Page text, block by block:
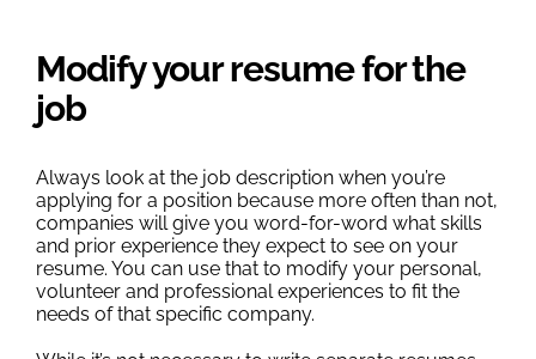
Modify your resume for the
job
Always look at the job description when you’re
applying for a position because more often than not,
companies will give you word-for-word what skills
and prior experience they expect to see on your
resume. You can use that to modify your personal,
volunteer and professional experiences to fit the
needs of that specific company.